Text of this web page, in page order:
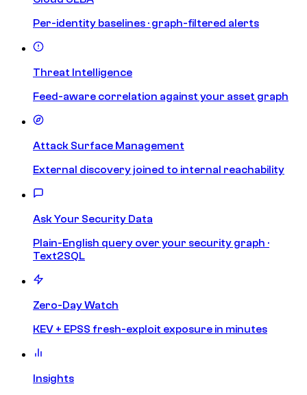
Per-identity baselines · graph-filtered alerts
Threat Intelligence
Feed-aware correlation against your asset graph
Attack Surface Management
External discovery joined to internal reachability
Ask Your Security Data
Plain-English query over your security graph ·
Text2SQL
Zero-Day Watch
KEV + EPSS fresh-exploit exposure in minutes
Insights